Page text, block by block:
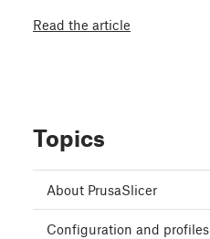
Read the article
Topics
About PrusaSlicer
Configuration and profiles